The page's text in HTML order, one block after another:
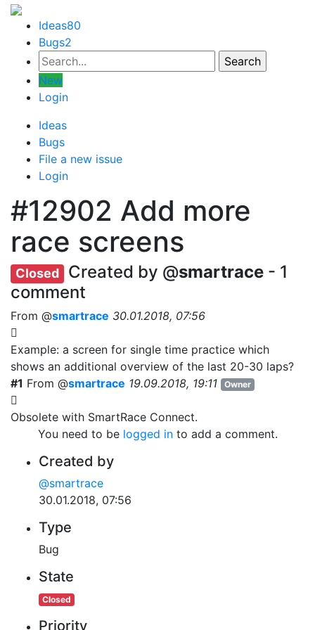
Ideas80
Bugs2
New
Login
Ideas
Bugs
File a new issue
Login
#12902 Add more
race screens
Closed Created by @smartrace - 1
comment
From @smartrace 30.01.2018, 07:56
Example: a screen for single time practice which
shows an additional overview of the last 20-30 laps?
#1 From @smartrace 19.09.2018, 19:11 Owner
Obsolete with SmartRace Connect.
You need to be logged into add a comment.
Created by
@smartrace
30.01.2018, 07:56
Type
Bug
State
Closed
Priority